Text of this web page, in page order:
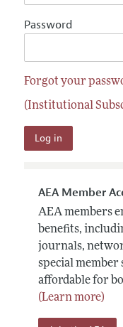
Password
Forgot your
(Institutional
AEA Member
AEA members
benefits,
journals,
special member
affordable for
(Learn more)